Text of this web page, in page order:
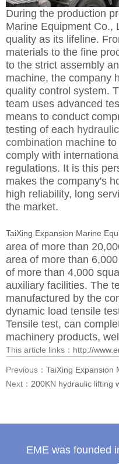
During the production
Marine Equipment Co.,
quality as its lifeline.
materials to the fine
to the strict assembly
machine, the company
quality control system.
team uses advanced
means to conduct
testing of each
combination machine to
comply with
regulations. It is this
makes the company's
high reliability, long
the market.
TaiXing Expansion Marine
area of more than
area of more than
of more than 4,000
auxiliary facilities. The
manufactured by the
dynamic load tensile
Tensile test, can
machinery products,
This article links： http://
Previous： TaiXing Expansion Marine Equipment
Next： 200KN hydraulic lifting
EME was founded